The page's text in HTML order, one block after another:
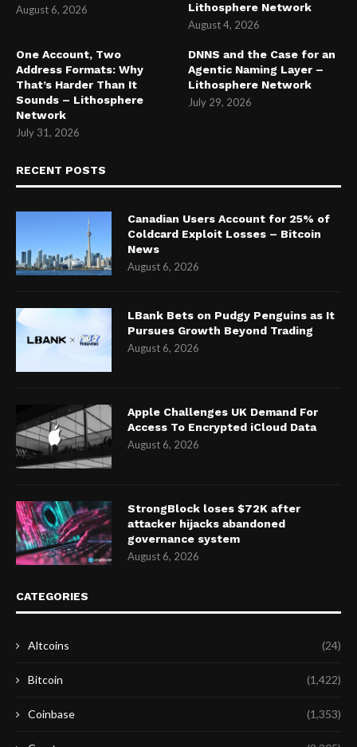
August 6, 2026
Lithosphere Network
August 4, 2026
One Account, Two
Address Formats: Why
That’s Harder Than It
Sounds – Lithosphere
Network
July 31, 2026
DNNS and the Case for an
Agentic Naming Layer –
Lithosphere Network
July 29, 2026
RECENT POSTS
Canadian Users Account for 25% of
Coldcard Exploit Losses – Bitcoin
News
August 6, 2026
LBank Bets on Pudgy Penguins as It
Pursues Growth Beyond Trading
August 6, 2026
Apple Challenges UK Demand For
Access To Encrypted iCloud Data
August 6, 2026
StrongBlock loses $72K after
attacker hijacks abandoned
governance system
August 6, 2026
CATEGORIES
Altcoins (24)
Bitcoin (1,422)
Coinbase (1,353)